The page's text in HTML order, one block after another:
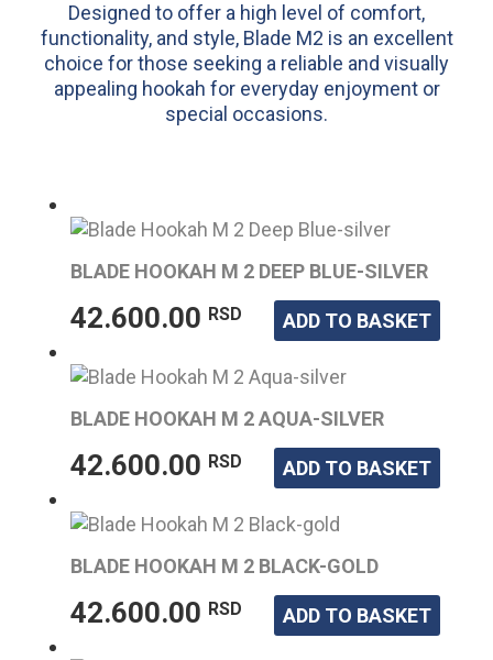
Designed to offer a high level of comfort,
functionality, and style, Blade M2 is an excellent
choice for those seeking a reliable and visually
appealing hookah for everyday enjoyment or
special occasions.
BLADE HOOKAH M 2 DEEP BLUE-SILVER
42.600.00 RSD ADD TO BASKET
BLADE HOOKAH M 2 AQUA-SILVER
42.600.00 RSD ADD TO BASKET
BLADE HOOKAH M 2 BLACK-GOLD
42.600.00 RSD ADD TO BASKET